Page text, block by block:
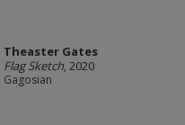
Theaster Gates
Flag Sketch, 2020
Gagosian